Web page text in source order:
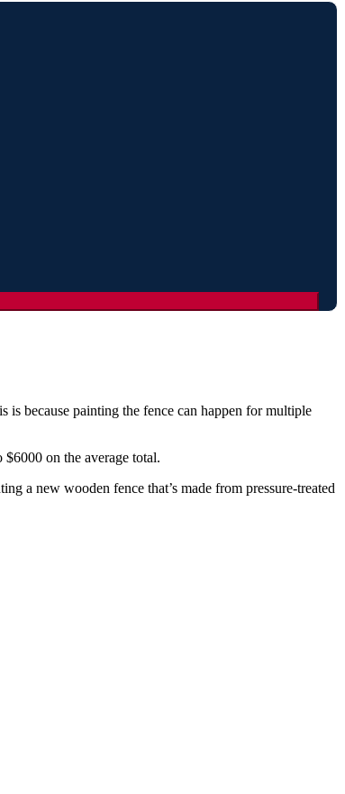
is because painting the fence can happen for multiple
on the average total.
a new wooden fence that’s made from pressure-treated